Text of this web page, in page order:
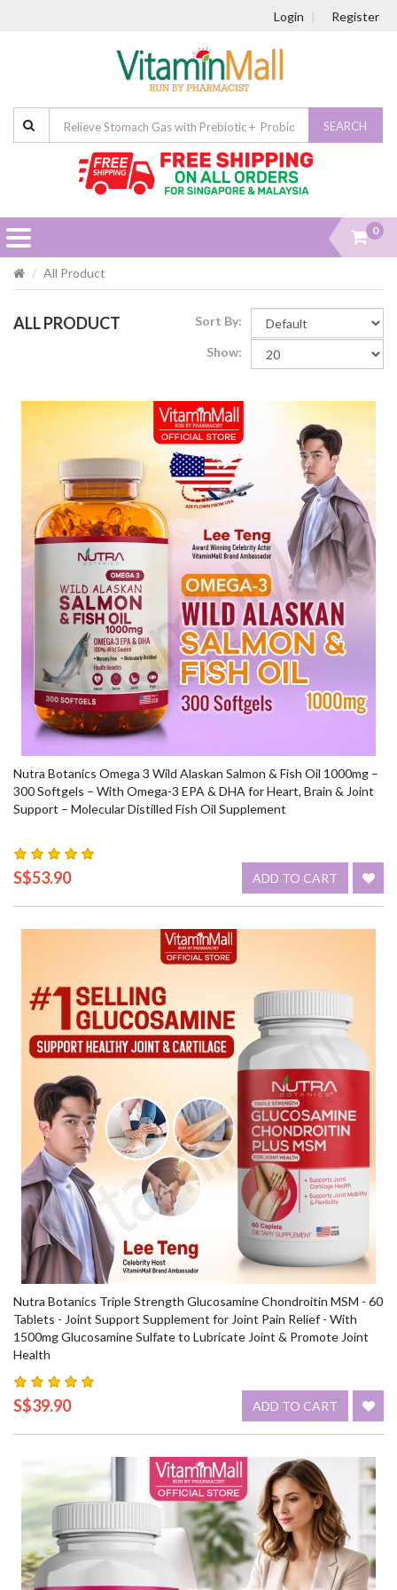
Login Register
SEARCH
0
All Product
ALL PRODUCT Sort By:
Show:
Nutra Botanics Omega 3 Wild Alaskan Salmon & Fish Oil 1000mg –
300 Softgels – With Omega-3 EPA & DHA for Heart, Brain & Joint
Support – Molecular Distilled Fish Oil Supplement
S$53.90 ADD TO CART
Nutra Botanics Triple Strength Glucosamine Chondroitin MSM - 60
Tablets - Joint Support Supplement for Joint Pain Relief - With
1500mg Glucosamine Sulfate to Lubricate Joint & Promote Joint
Health
S$39.90 ADD TO CART